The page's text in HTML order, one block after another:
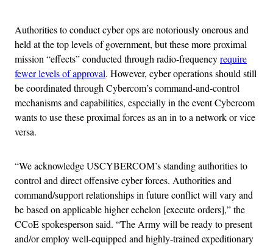
Authorities to conduct cyber ops are notoriously onerous and
held at the top levels of government, but these more proximal
mission “effects” conducted through radio-frequencyrequire
fewer levels of approval. However, cyber operations should still
be coordinated through Cybercom’s command-and-control
mechanisms and capabilities, especially in the event Cybercom
wants to use these proximal forces as an in to a network or vice
versa.
“We acknowledge USCYBERCOM’s standing authorities to
control and direct offensive cyber forces. Authorities and
command/support relationships in future conflict will vary and
be based on applicable higher echelon [execute orders],” the
CCoE spokesperson said. “The Army will be ready to present
and/or employ well-equipped and highly-trained expeditionary